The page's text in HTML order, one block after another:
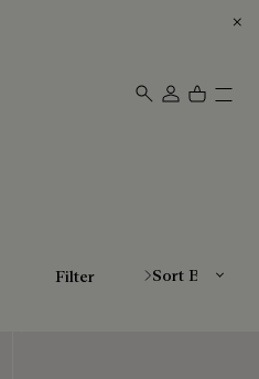
Filter